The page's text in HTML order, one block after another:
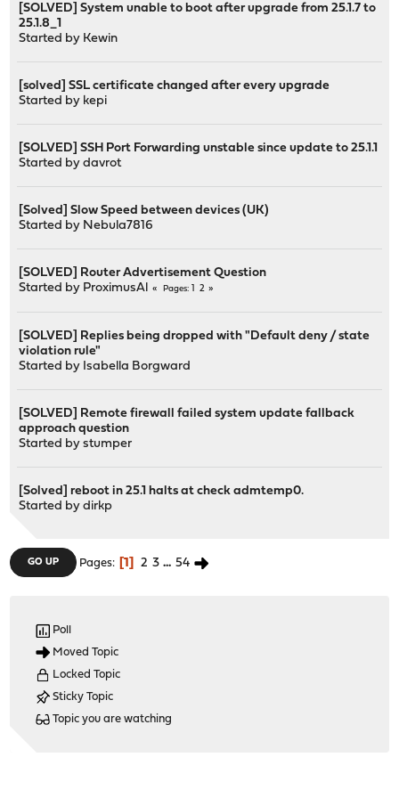
[SOLVED] System unable to boot after upgrade from 25.1.7 to
25.1.8_1
Started by Kewin
[solved] SSL certificate changed after every upgrade
Started by kepi
[SOLVED] SSH Port Forwarding unstable since update to 25.1.1
Started bydavrot
[Solved] Slow Speed between devices (UK)
Started by Nebula7816
[SOLVED] Router Advertisement Question
Started by ProximusAl Pages 2
[SOLVED] Replies being dropped with "Default deny / state
violation rule"
Started by Isabella Borgward
[SOLVED] Remote firewall failed system update fallback
approach question
Started bystumper
[Solved] reboot in 25.1 halts at check admtemp0.
Started bydirkp
GO UP Pages 1 2 3 ... 54
Poll
Moved Topic
Locked Topic
Sticky Topic
Topic you are watching